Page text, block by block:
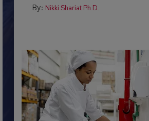
By: Nikki Shariat Ph.D.